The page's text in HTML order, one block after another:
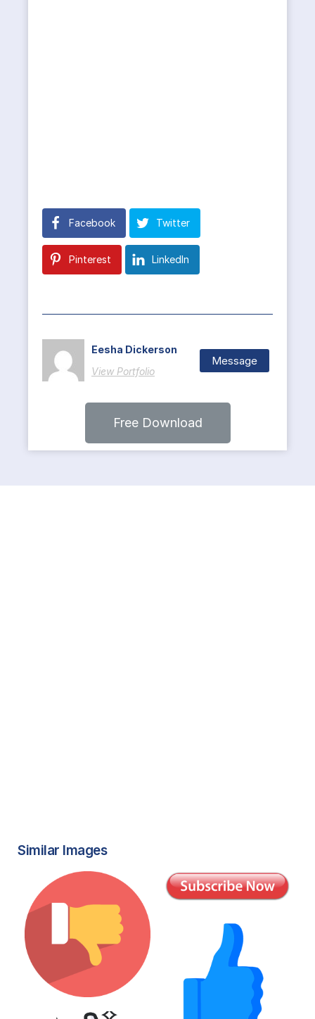
Facebook Twitter
Pinterest LinkedIn
Eesha Dickerson
View Portfolio
Message
Free Download
Similar Images